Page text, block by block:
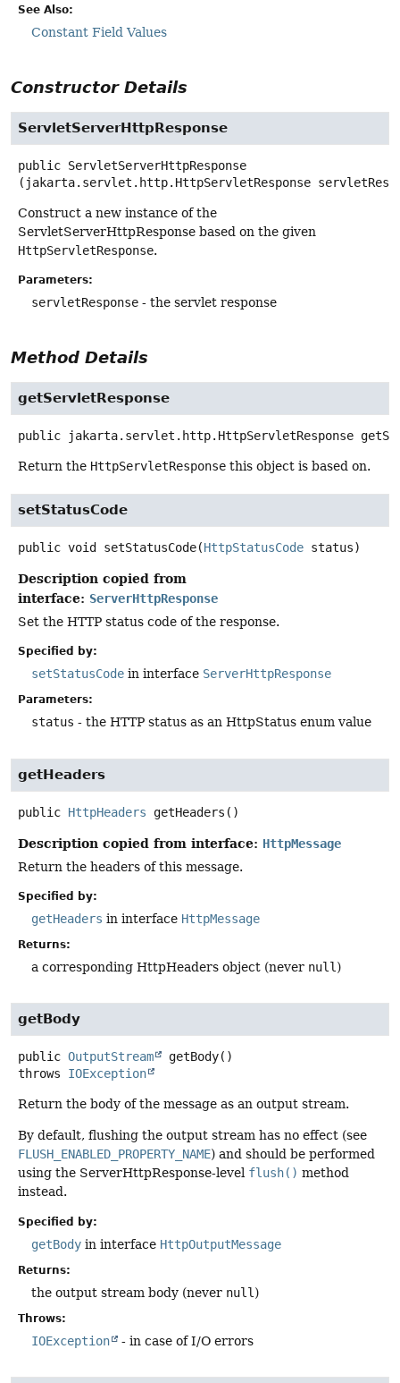
See Also:
Constant Field Values
Constructor Details
ServletServerHttpResponse
public ServletServerHttpResponse
(jakarta.servlet.http.HttpServletResponse
Construct a new instance of the
ServletServerHttpResponse based on the given
HttpServletResponse.
Parameters:
servletResponse - the servlet response
Method Details
getServletResponse
public jakarta.servlet.http.HttpServletResponse
Return the HttpServletResponse this object is based on.
setStatusCode
public void setStatusCode(HttpStatusCode status)
Description copied from
interface: ServerHttpResponse
Set the HTTP status code of the response.
Specified by:
setStatusCode in interface ServerHttpResponse
Parameters:
status - the HTTP status as an HttpStatus enum value
getHeaders
public HttpHeaders getHeaders ()
Description copied from interface: HttpMessage
Return the headers of this message.
Specified by:
getHeaders in interface HttpMessage
Returns:
a corresponding HttpHeaders object (never null )
getBody
public OutputStream getBody()
throws IOException
Return the body of the message as an output stream.
By default, flushing the output stream has no effect (see
FLUSH_ENABLED_PROPERTY_NAME) and should be performed
using the ServerHttpResponse-level flush() method
instead.
Specified by:
getBody in interface HttpOutputMessage
Returns:
the output stream body (never null )
Throws:
IOException - in case of I/O errors